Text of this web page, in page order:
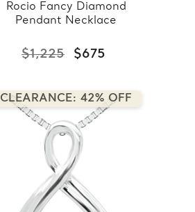
Rocio Fancy Diamond
Pendant Necklace
$1,225 $675
CLEARANCE: 42% OFF